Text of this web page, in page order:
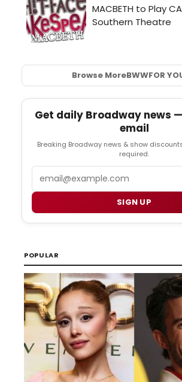
Browse MoreBWWFOR
Get daily Broadway news
email
Breaking Broadway news & show
required.
SIGN UP
POPULAR